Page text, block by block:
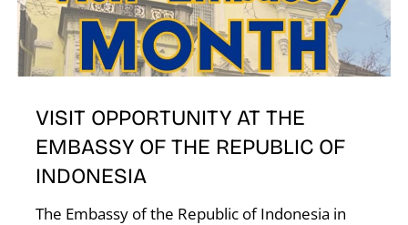
VISIT OPPORTUNITY AT THE
EMBASSY OF THE REPUBLIC OF
INDONESIA
The Embassy of the Republic of Indonesia in